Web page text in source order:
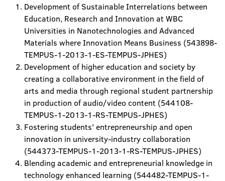
Development of Sustainable Interrelations between
Education, Research and Innovation at WBC
Universities in Nanotechnologies and Advanced
Materials where Innovation Means Business (543898-
TEMPUS-1-2013-1-ES-TEMPUS-JPHES)
Development of higher education and society by
creating a collaborative environment in the field of
arts and media through regional student partnership
in production of audio/video content (544108-
TEMPUS-1-2013-1-RS-TEMPUS-JPHES)
Fostering students' entrepreneurship and open
innovation in university-industry collaboration
(544373-TEMPUS-1-2013-1-RS-TEMPUS-JPHES)
Blending academic and entrepreneurial knowledge in
technology enhanced learning (544482-TEMPUS-1-